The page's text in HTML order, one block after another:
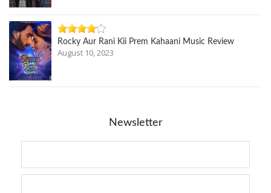
Rocky Aur Rani Kii Prem Kahaani Music Review
August 10, 2023
Newsletter